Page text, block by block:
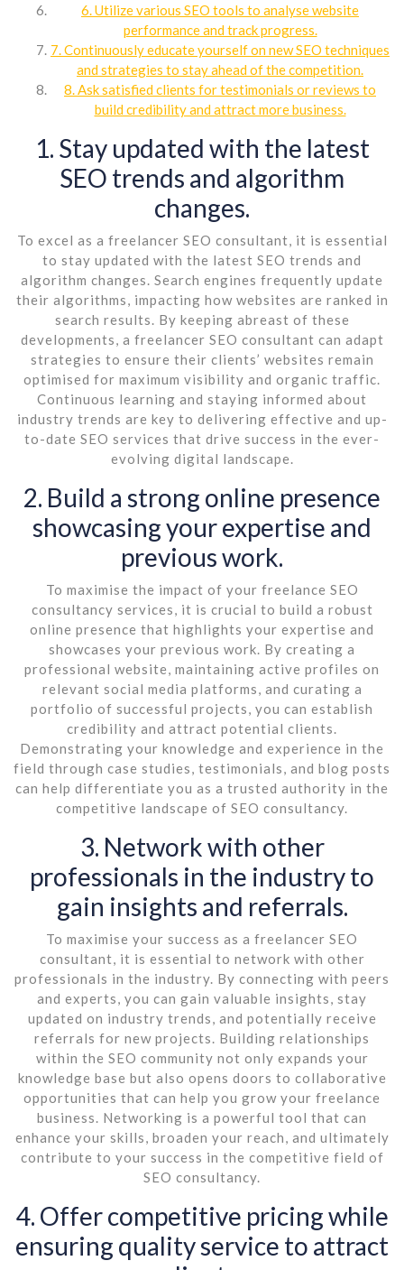
6. Utilize various SEO tools to analyse website
performance and track progress.
7. Continuously educate yourself on new SEO techniques
and strategies to stay ahead of the competition.
8. Ask satisfied clients for testimonials or reviews to
build credibility and attract more business.
1. Stay updated with the latest
SEO trends and algorithm
changes.
To excel as a freelancer SEO consultant, it is essential
to stay updated with the latest SEO trends and
algorithm changes. Search engines frequently update
their algorithms, impacting how websites are ranked in
search results. By keeping abreast of these
developments, a freelancer SEO consultant can adapt
strategies to ensure their clients’ websites remain
optimised for maximum visibility and organic traffic.
Continuous learning and staying informed about
industry trends are key to delivering effective and up-
to-date SEO services that drive success in the ever-
evolving digital landscape.
2. Build a strong online presence
showcasing your expertise and
previous work.
To maximise the impact of your freelance SEO
consultancy services, it is crucial to build a robust
online presence that highlights your expertise and
showcases your previous work. By creating a
professional website, maintaining active profiles on
relevant social media platforms, and curating a
portfolio of successful projects, you can establish
credibility and attract potential clients.
Demonstrating your knowledge and experience in the
field through case studies, testimonials, and blog posts
can help differentiate you as a trusted authority in the
competitive landscape of SEO consultancy.
3. Network with other
professionals in the industry to
gain insights and referrals.
To maximise your success as a freelancer SEO
consultant, it is essential to network with other
professionals in the industry. By connecting with peers
and experts, you can gain valuable insights, stay
updated on industry trends, and potentially receive
referrals for new projects. Building relationships
within the SEO community not only expands your
knowledge base but also opens doors to collaborative
opportunities that can help you grow your freelance
business. Networking is a powerful tool that can
enhance your skills, broaden your reach, and ultimately
contribute to your success in the competitive field of
SEO consultancy.
4. Offer competitive pricing while
ensuring quality service to attract